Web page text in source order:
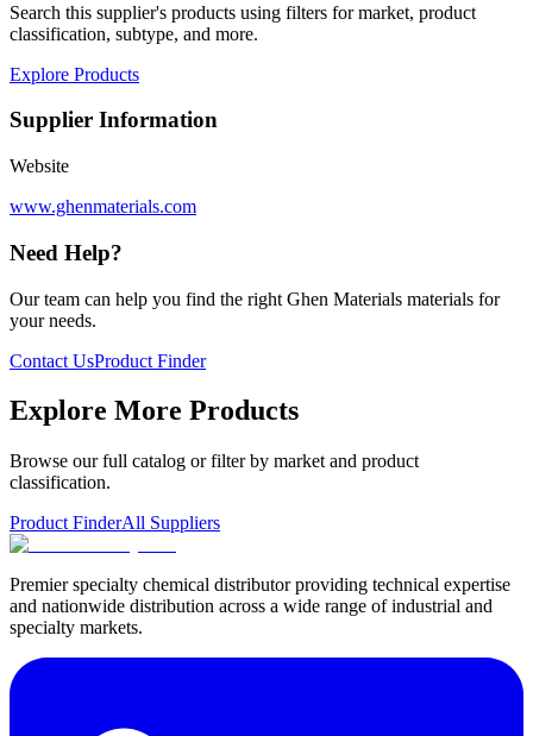
Search this supplier's products using filters for market, product
classification, subtype, and more.
Explore Products
Supplier Information
Website
www.ghenmaterials.com
Need Help?
Our team can help you find the right Ghen Materials materials for
your needs.
Contact UsProduct Finder
Explore More Products
Browse our full catalog or filter by market and product
classification.
Product FinderAll Suppliers
Premier specialty chemical distributor providing technical expertise
and nationwide distribution across a wide range of industrial and
specialty markets.